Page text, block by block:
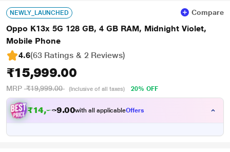
NEWLY_LAUNCHED Compare
Oppo K13x 5G 128 GB, 4 GB RAM, Midnight Violet,
Mobile Phone
4.6(63 Ratings & 2 Reviews)
₹15,999.00
MRP ₹19,999.00 (Inclusive of all taxes) 20% OFF
₹14,79 .00with all applicableOffers